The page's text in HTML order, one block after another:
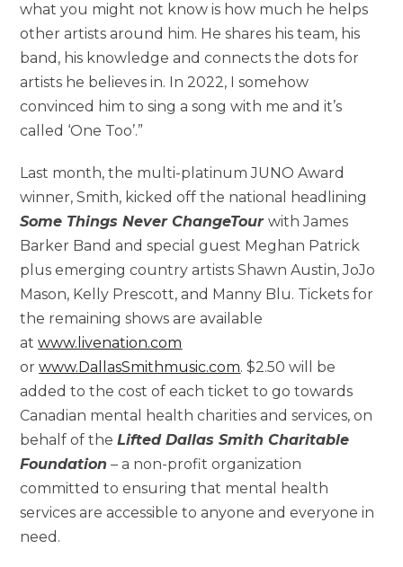
what you might not know is how much he helps
other artists around him. He shares his team, his
band, his knowledge and connects the dots for
artists he believes in. In 2022, I somehow
convinced him to sing a song with me and it’s
called ‘One Too’.”
Last month, the multi-platinum JUNO Award
winner, Smith, kicked off the national headlining
Some Things Never ChangeTourwith James
Barker Band and special guest Meghan Patrick
plus emerging country artists Shawn Austin, JoJo
Mason, Kelly Prescott, and Manny Blu. Tickets for
the remaining shows are available
atwww.livenation.com
orwww.DallasSmithmusic.com. $2.50 will be
added to the cost of each ticket to go towards
Canadian mental health charities and services, on
behalf of theLifted Dallas Smith Charitable
Foundation – a non-profit organization
committed to ensuring that mental health
services are accessible to anyone and everyone in
need.